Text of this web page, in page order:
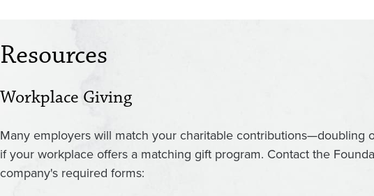
Resources
Workplace Giving
Many employers will match your charitable contributions—doubling
if your workplace offers a matching gift program. Contact the
company's required forms: